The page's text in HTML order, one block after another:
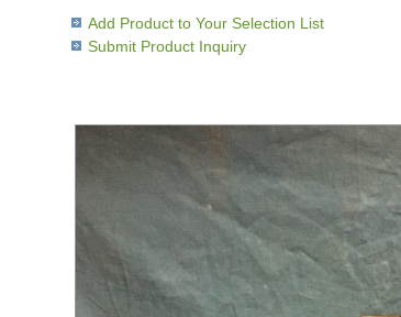
Add Product to Your Selection List
Submit Product Inquiry